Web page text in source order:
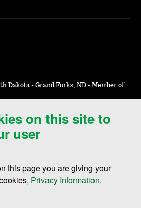
on this site to
user
this page you are giving your
Privacy Information.
Dakota - Grand Forks, ND - Member of